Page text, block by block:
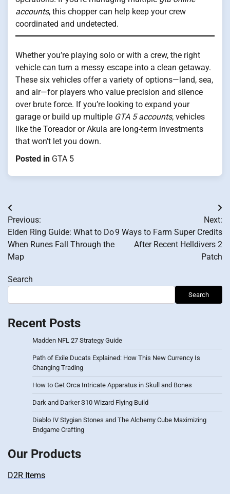
accounts, this chopper can help keep your crew
coordinated and undetected.
Whether you’re playing solo or with a crew, the right
vehicle can turn a messy escape into a clean getaway.
These six vehicles offer a variety of options—land, sea,
and air—for players who value precision and silence
over brute force. If you’re looking to expand your
garage or build up multiple GTA 5 accounts, vehicles
like the Toreador or Akula are long-term investments
that won’t let you down.
Posted in GTA 5
Post
navigation
Previous:
Elden Ring Guide: What to Do
When Runes Fall Through the
Map
Next:
9 Ways to Farm Super Credits
After Recent Helldivers 2
Patch
Search
Search
Recent Posts
Madden NFL 27 Strategy Guide
Path of Exile Ducats Explained: How This New Currency Is
Changing Trading
How to Get Orca Intricate Apparatus in Skull and Bones
Dark and Darker S10 Wizard Flying Build
Diablo IV Stygian Stones and The Alchemy Cube Maximizing
Endgame Crafting
Our Products
D2R Items